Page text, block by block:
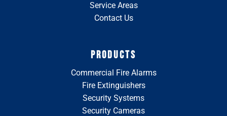
Service Areas
Contact Us
PRODUCTS
Commercial Fire Alarms
Fire Extinguishers
Security Systems
Security Cameras